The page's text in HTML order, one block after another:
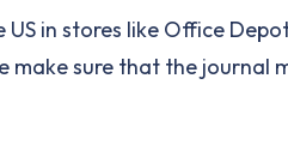
in stores like Office
make sure that the